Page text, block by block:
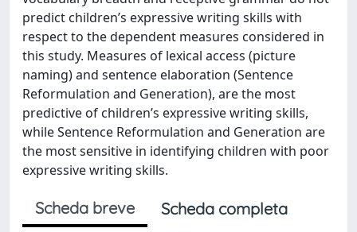
predict children’s expressive writing skills with
respect to the dependent measures considered in
this study. Measures of lexical access (picture
naming) and sentence elaboration (Sentence
Reformulation and Generation), are the most
predictive of children’s expressive writing skills,
while Sentence Reformulation and Generation are
the most sensitive in identifying children with poor
expressive writing skills.
Scheda breve
Scheda completa